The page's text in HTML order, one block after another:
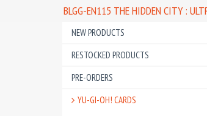
BLGG-EN115 THE HIDDEN CITY :
NEW PRODUCTS
RESTOCKED PRODUCTS
PRE-ORDERS
YU-GI-OH! CARDS